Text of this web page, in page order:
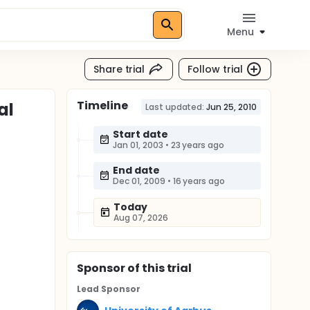
Menu
Share trial Follow trial
Timeline Last updated: Jun 25, 2010
Start date
Jan 01, 2003 • 23 years ago
End date
Dec 01, 2009 • 16 years ago
Today
Aug 07, 2026
Sponsorof this trial
Lead Sponsor